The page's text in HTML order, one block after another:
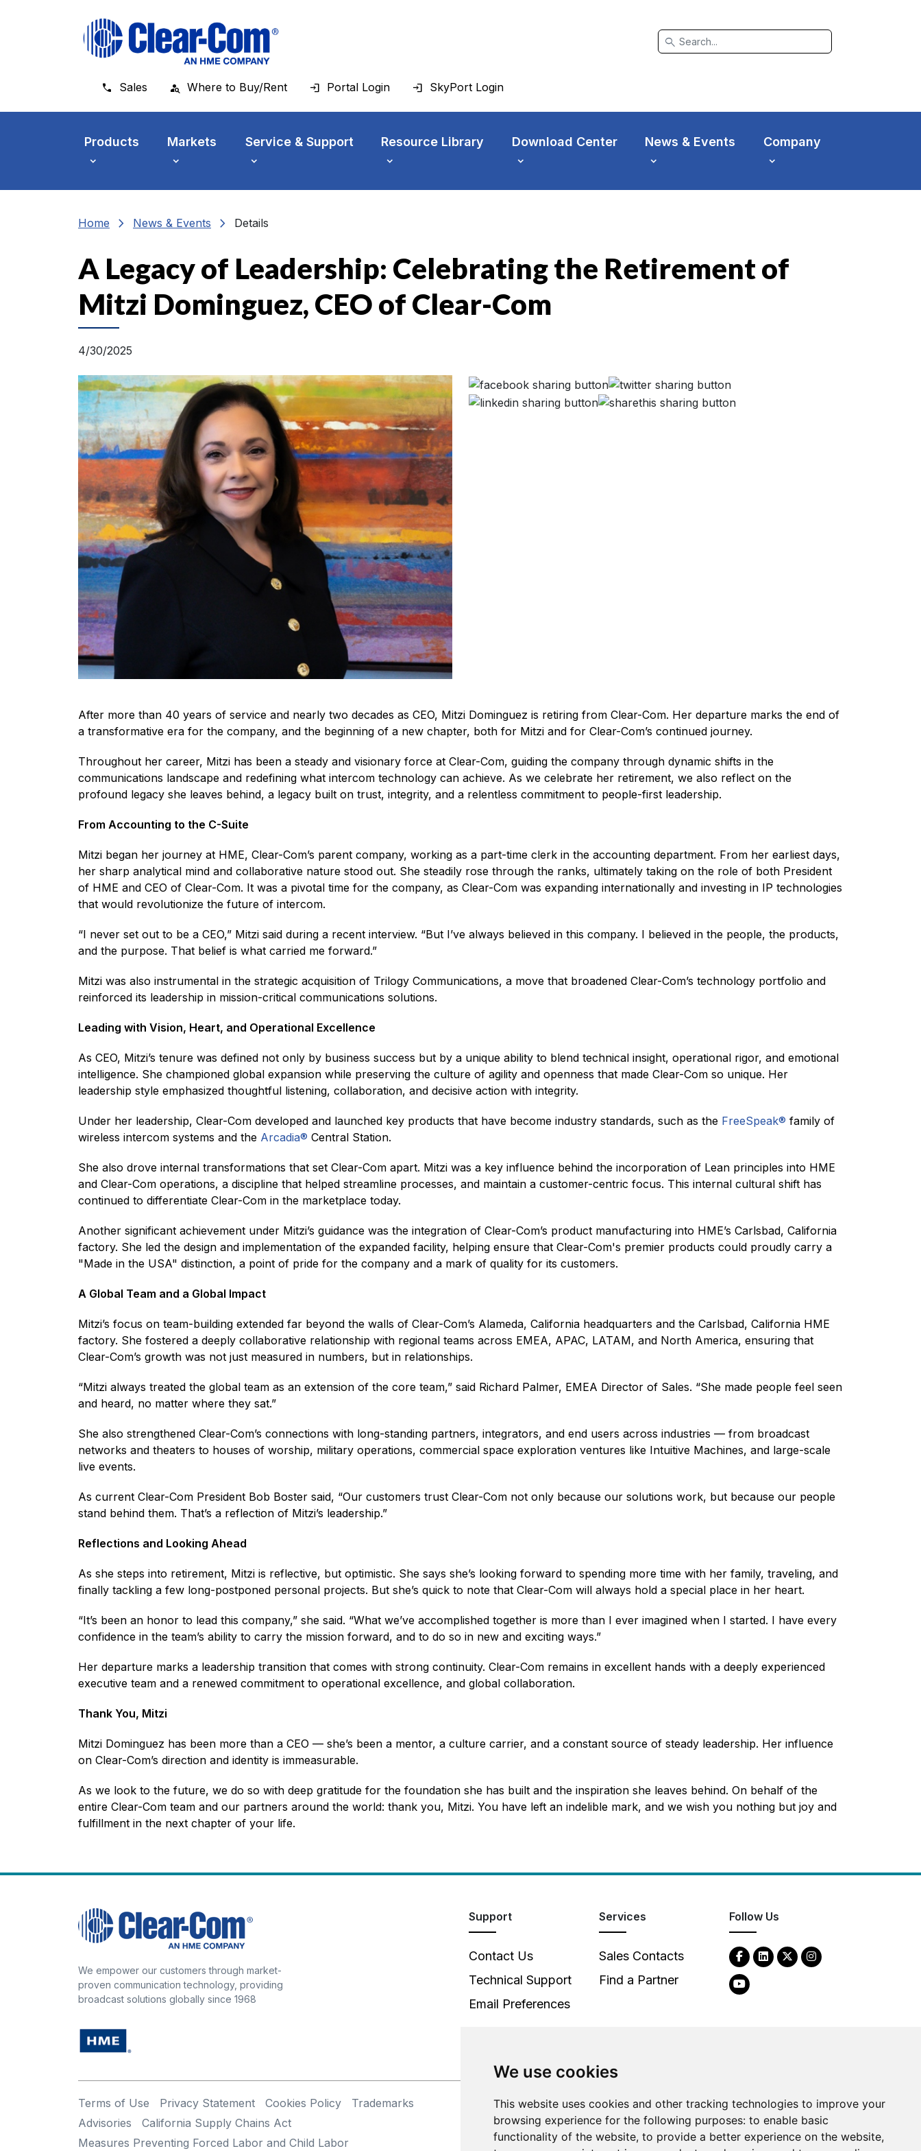
We use cookies
This website uses cookies and other tracking technologies to improve your
browsing experience for the following purposes: to enable basic
functionality of the website, to provide a better experience on the website,
search
Sales Where to Buy/Rent Portal Login SkyPort Login
Products Markets Service & Support Resource Library Download Center News & Events Company
Home chevron_right News & Events chevron_right Details
A Legacy of Leadership: Celebrating the Retirement of
Mitzi Dominguez, CEO of Clear-Com
4/30/2025
After more than 40 years of service and nearly two decades as CEO, Mitzi Dominguez is retiring from Clear-Com. Her departure marks the end of
a transformative era for the company, and the beginning of a new chapter, both for Mitzi and for Clear-Com’s continued journey.
Throughout her career, Mitzi has been a steady and visionary force at Clear-Com, guiding the company through dynamic shifts in the
communications landscape and redefining what intercom technology can achieve. As we celebrate her retirement, we also reflect on the
profound legacy she leaves behind, a legacy built on trust, integrity, and a relentless commitment to people-first leadership.
From Accounting to the C-Suite
Mitzi began her journey at HME, Clear-Com’s parent company, working as a part-time clerk in the accounting department. From her earliest days,
her sharp analytical mind and collaborative nature stood out. She steadily rose through the ranks, ultimately taking on the role of both President
of HME and CEO of Clear-Com. It was a pivotal time for the company, as Clear-Com was expanding internationally and investing in IP technologies
that would revolutionize the future of intercom.
“I never set out to be a CEO,” Mitzi said during a recent interview. “But I’ve always believed in this company. I believed in the people, the products,
and the purpose. That belief is what carried me forward.”
Mitzi was also instrumental in the strategic acquisition of Trilogy Communications, a move that broadened Clear-Com’s technology portfolio and
reinforced its leadership in mission-critical communications solutions.
Leading with Vision, Heart, and Operational Excellence
As CEO, Mitzi’s tenure was defined not only by business success but by a unique ability to blend technical insight, operational rigor, and emotional
intelligence. She championed global expansion while preserving the culture of agility and openness that made Clear-Com so unique. Her
leadership style emphasized thoughtful listening, collaboration, and decisive action with integrity.
Under her leadership, Clear-Com developed and launched key products that have become industry standards, such as the FreeSpeak® family of
wireless intercom systems and the Arcadia® Central Station.
She also drove internal transformations that set Clear-Com apart. Mitzi was a key influence behind the incorporation of Lean principles into HME
and Clear-Com operations, a discipline that helped streamline processes, and maintain a customer-centric focus. This internal cultural shift has
continued to differentiate Clear-Com in the marketplace today.
Another significant achievement under Mitzi’s guidance was the integration of Clear-Com’s product manufacturing into HME’s Carlsbad, California
factory. She led the design and implementation of the expanded facility, helping ensure that Clear-Com's premier products could proudly carry a
"Made in the USA" distinction, a point of pride for the company and a mark of quality for its customers.
A Global Team and a Global Impact
Mitzi’s focus on team-building extended far beyond the walls of Clear-Com’s Alameda, California headquarters and the Carlsbad, California HME
factory. She fostered a deeply collaborative relationship with regional teams across EMEA, APAC, LATAM, and North America, ensuring that
Clear-Com’s growth was not just measured in numbers, but in relationships.
“Mitzi always treated the global team as an extension of the core team,” said Richard Palmer, EMEA Director of Sales. “She made people feel seen
and heard, no matter where they sat.”
She also strengthened Clear-Com’s connections with long-standing partners, integrators, and end users across industries — from broadcast
networks and theaters to houses of worship, military operations, commercial space exploration ventures like Intuitive Machines, and large-scale
live events.
As current Clear-Com President Bob Boster said, “Our customers trust Clear-Com not only because our solutions work, but because our people
stand behind them. That’s a reflection of Mitzi’s leadership.”
Reflections and Looking Ahead
As she steps into retirement, Mitzi is reflective, but optimistic. She says she’s looking forward to spending more time with her family, traveling, and
finally tackling a few long-postponed personal projects. But she’s quick to note that Clear-Com will always hold a special place in her heart.
“It’s been an honor to lead this company,” she said. “What we’ve accomplished together is more than I ever imagined when I started. I have every
confidence in the team’s ability to carry the mission forward, and to do so in new and exciting ways.”
Her departure marks a leadership transition that comes with strong continuity. Clear-Com remains in excellent hands with a deeply experienced
executive team and a renewed commitment to operational excellence, and global collaboration.
Thank You, Mitzi
Mitzi Dominguez has been more than a CEO — she’s been a mentor, a culture carrier, and a constant source of steady leadership. Her influence
on Clear-Com’s direction and identity is immeasurable.
As we look to the future, we do so with deep gratitude for the foundation she has built and the inspiration she leaves behind. On behalf of the
entire Clear-Com team and our partners around the world: thank you, Mitzi. You have left an indelible mark, and we wish you nothing but joy and
fulfillment in the next chapter of your life.
We empower our customers through market-
proven communication technology, providing
broadcast solutions globally since 1968
Support
Contact Us
Technical Support
Email Preferences
Services
Sales Contacts
Find a Partner
Follow Us
Terms of Use Privacy Statement Cookies Policy
Trademarks
Advisories
California Supply Chains Act
Measures Preventing Forced Labor and Child Labor
©2026Clear-Com LLC. All rights reserved.